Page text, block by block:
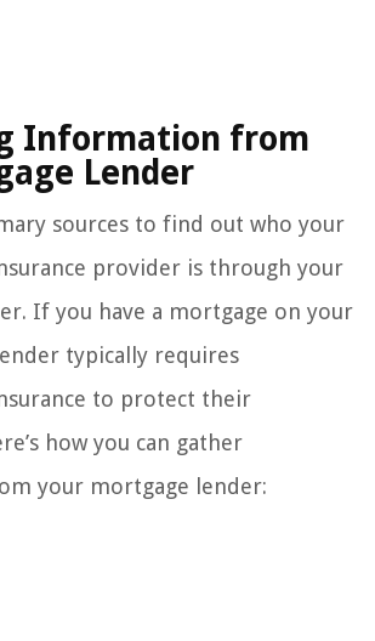
Information from
Lender
sources to find out who your
provider is through your
If you have a mortgage on your
typically requires
to protect their
how you can gather
your mortgage lender: